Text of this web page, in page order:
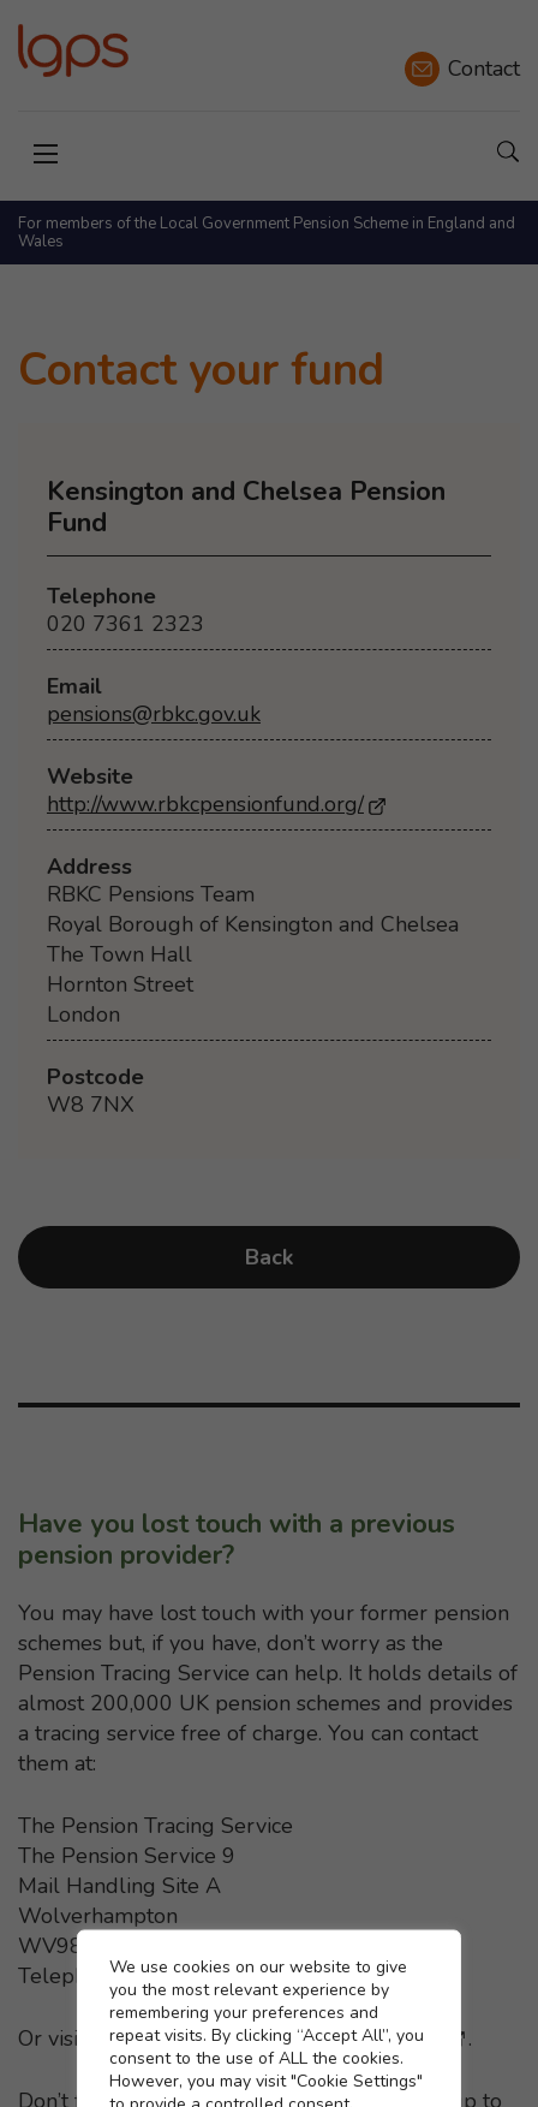
Cookie settings
We use cookies on our website to give
you the most relevant experience by
remembering your preferences and
repeat visits. By clicking “Accept All”, you
consent to the use of ALL the cookies.
However, you may visit "Cookie Settings"
Contact
Open menu
For members of the Local Government Pension Scheme in England and
Wales
Contact your fund
Kensington and Chelsea Pension
Fund
Telephone
020 7361 2323
Email
pensions@rbkc.gov.uk
Website
http://www.rbkcpensionfund.org/- Opens in a
Address
RBKC Pensions Team
Royal Borough of Kensington and Chelsea
The Town Hall
Hornton Street
London
Postcode
W8 7NX
Back
Have you lost touch with a previous
pension provider?
You may have lost touch with your former pension
schemes but, if you have, don’t worry as the
Pension Tracing Service can help. It holds details of
almost 200,000 UK pension schemes and provides
a tracing service free of charge. You can contact
them at:
The Pension Tracing Service
The Pension Service 9
Mail Handling Site A
Wolverhampton
WV98 1LU
Telephone: 0800 731 0193
Or visit thePension Tracing Service website - This
.
Don’t forget to keep your pension providers up to